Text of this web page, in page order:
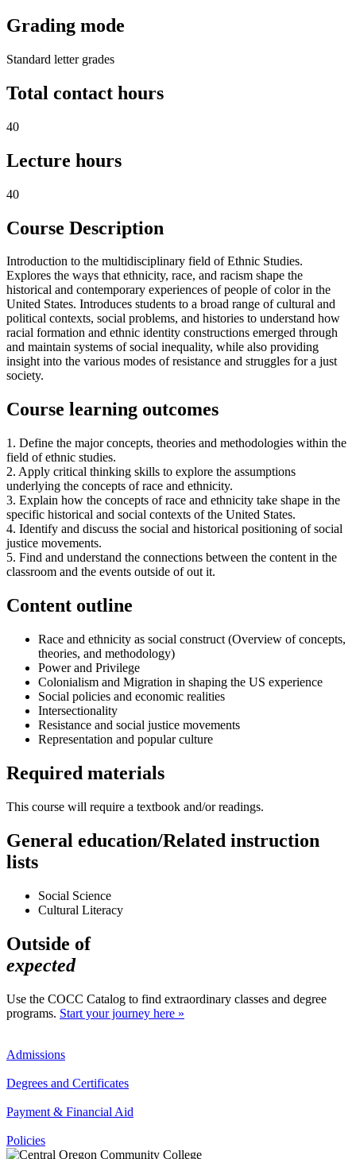
Grading mode
Standard letter grades
Total contact hours
40
Lecture hours
40
Course Description
Introduction to the multidisciplinary field of Ethnic Studies.
Explores the ways that ethnicity, race, and racism shape the
historical and contemporary experiences of people of color in the
United States. Introduces students to a broad range of cultural and
political contexts, social problems, and histories to understand how
racial formation and ethnic identity constructions emerged through
and maintain systems of social inequality, while also providing
insight into the various modes of resistance and struggles for a just
society.
Course learning outcomes
1. Define the major concepts, theories and methodologies within the
field of ethnic studies.
2. Apply critical thinking skills to explore the assumptions
underlying the concepts of race and ethnicity.
3. Explain how the concepts of race and ethnicity take shape in the
specific historical and social contexts of the United States.
4. Identify and discuss the social and historical positioning of social
justice movements.
5. Find and understand the connections between the content in the
classroom and the events outside of out it.
Content outline
Race and ethnicity as social construct (Overview of concepts,
theories, and methodology)
Power and Privilege
Colonialism and Migration in shaping the US experience
Social policies and economic realities
Intersectionality
Resistance and social justice movements
Representation and popular culture
Required materials
This course will require a textbook and/or readings.
General education/Related instruction
lists
Social Science
Cultural Literacy
Outside of
expected
Use the COCC Catalog to find extraordinary classes and degree
programs. Start your journey here »
Admissions
Degrees and Certificates
Payment & Financial Aid
Policies